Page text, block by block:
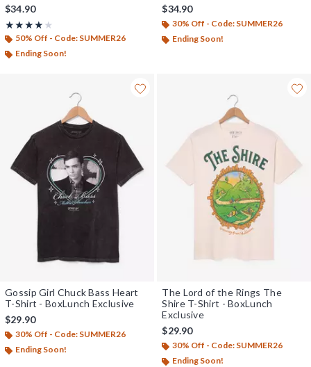
$34.90
★★★★★
Rating, 4 out of 5
★★★★★
50% Off - Code: SUMMER26
Ending Soon!
$34.90
30% Off - Code: SUMMER26
Ending Soon!
Gossip Girl Chuck Bass Heart
T-Shirt - BoxLunch Exclusive
$29.90
30% Off - Code: SUMMER26
Ending Soon!
The Lord of the Rings The
Shire T-Shirt - BoxLunch
Exclusive
$29.90
30% Off - Code: SUMMER26
Ending Soon!